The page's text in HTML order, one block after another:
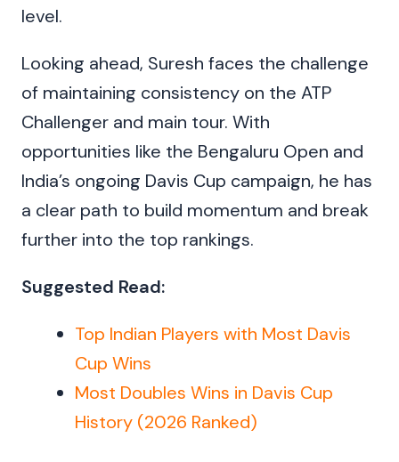
level.
Looking ahead, Suresh faces the challenge
of maintaining consistency on the ATP
Challenger and main tour. With
opportunities like the Bengaluru Open and
India’s ongoing Davis Cup campaign, he has
a clear path to build momentum and break
further into the top rankings.
Suggested Read:
Top Indian Players with Most Davis
Cup Wins
Most Doubles Wins in Davis Cup
History (2026 Ranked)